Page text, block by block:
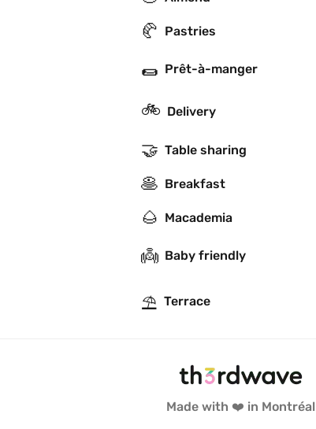
🥐 Pastries
🌯 Prêt-à-manger
🚲 Delivery
🤝 Table sharing
🥞 Breakfast
🌰 Macademia
👼 Baby friendly
⛱ Terrace
Made with ❤️ in Montréal